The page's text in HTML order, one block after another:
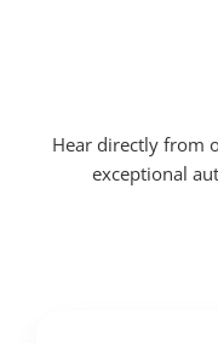
Hear directly from
exceptional